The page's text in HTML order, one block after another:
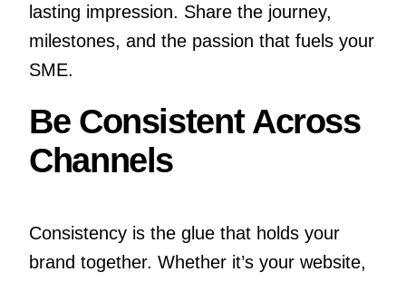
lasting impression. Share the journey,
milestones, and the passion that fuels your
SME.
Be Consistent Across
Channels
Consistency is the glue that holds your
brand together. Whether it’s your website,